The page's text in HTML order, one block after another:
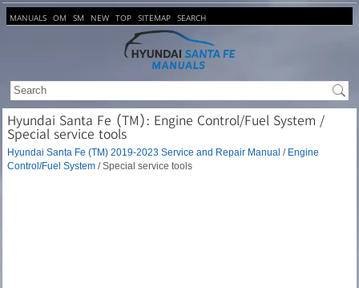
MANUALS OM SM NEW TOP SITEMAP SEARCH
Hyundai Santa Fe (TM): Engine Control/Fuel System /
Special service tools
Hyundai Santa Fe (TM) 2019-2023 Service and Repair Manual / Engine
Control/Fuel System / Special service tools